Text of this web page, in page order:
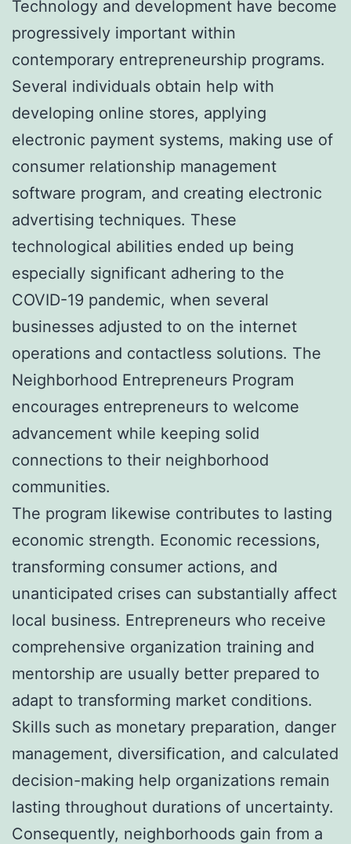
Technology and development have become
progressively important within
contemporary entrepreneurship programs.
Several individuals obtain help with
developing online stores, applying
electronic payment systems, making use of
consumer relationship management
software program, and creating electronic
advertising techniques. These
technological abilities ended up being
especially significant adhering to the
COVID-19 pandemic, when several
businesses adjusted to on the internet
operations and contactless solutions. The
Neighborhood Entrepreneurs Program
encourages entrepreneurs to welcome
advancement while keeping solid
connections to their neighborhood
communities.
The program likewise contributes to lasting
economic strength. Economic recessions,
transforming consumer actions, and
unanticipated crises can substantially affect
local business. Entrepreneurs who receive
comprehensive organization training and
mentorship are usually better prepared to
adapt to transforming market conditions.
Skills such as monetary preparation, danger
management, diversification, and calculated
decision-making help organizations remain
lasting throughout durations of uncertainty.
Consequently, neighborhoods gain from a